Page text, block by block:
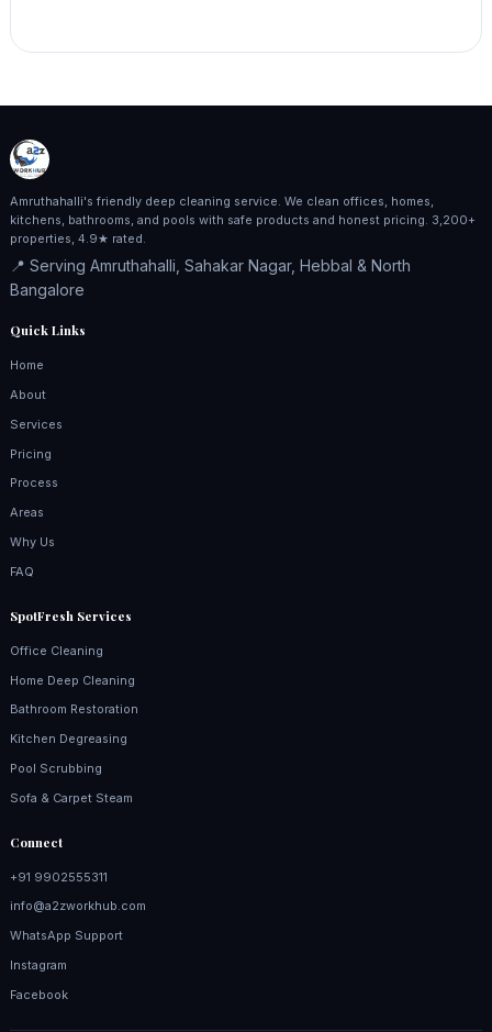
Amruthahalli's friendly deep cleaning service. We clean offices, homes,
kitchens, bathrooms, and pools with safe products and honest pricing. 3,200+
properties, 4.9★ rated.
📍 Serving Amruthahalli, Sahakar Nagar, Hebbal & North
Bangalore
Quick Links
Home
About
Services
Pricing
Process
Areas
Why Us
FAQ
SpotFresh Services
Office Cleaning
Home Deep Cleaning
Bathroom Restoration
Kitchen Degreasing
Pool Scrubbing
Sofa & Carpet Steam
Connect
+91 9902555311
info@a2zworkhub.com
WhatsApp Support
Instagram
Facebook